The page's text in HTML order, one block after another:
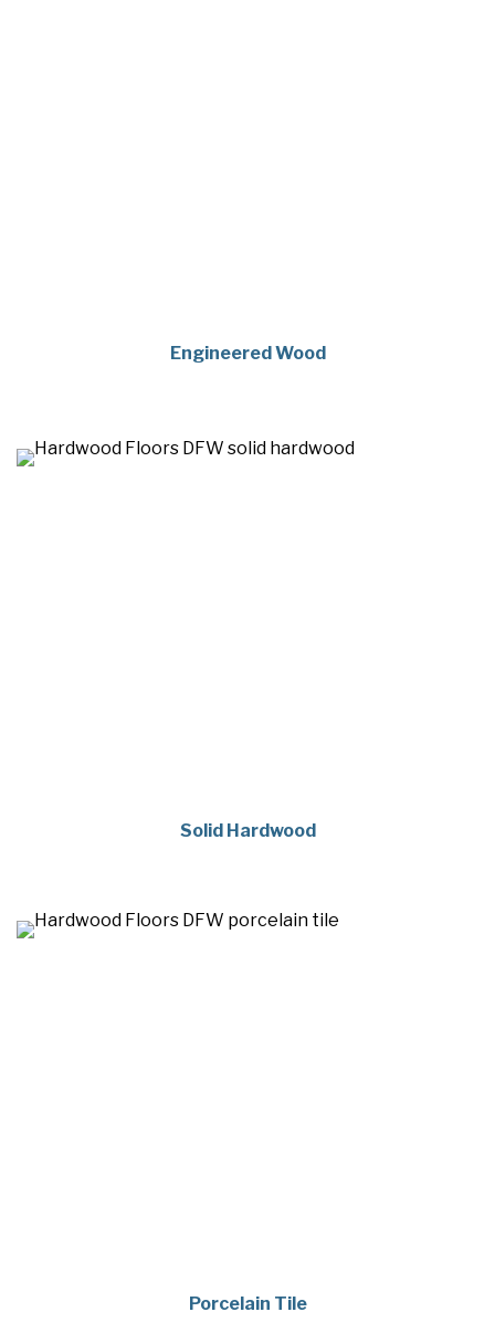
Engineered Wood
Solid Hardwood
Porcelain Tile